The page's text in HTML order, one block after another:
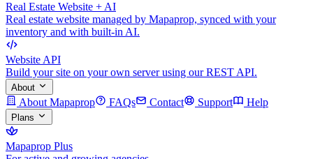
Real Estate Website + AI
Real estate website managed by Mapaprop, synced with your
inventory and with built-in AI.
Website API
Build your site on your own server using our REST API.
About
About Mapaprop FAQs Contact Support Help
Plans
Mapaprop Plus